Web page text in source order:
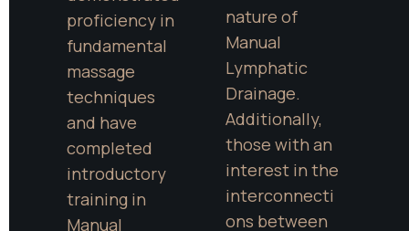
proficiency in
fundamental
massage
techniques
and have
completed
introductory
training in
Manual
nature of
Manual
Lymphatic
Drainage.
Additionally,
those with an
interest in the
interconnecti
ons between